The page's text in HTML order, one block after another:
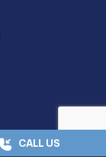
CALL US